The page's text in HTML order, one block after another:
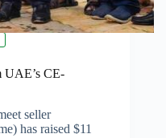
UAE’s CE-
seller
has raised $11